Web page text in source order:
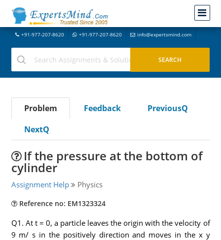
+91-977-207-8620 +91-977-207-8620 info@expertsmind.com
Problem Feedback
PreviousQ
NextQ
If the pressure at the bottom of
cylinder
Assignment Help Physics
Reference no: EM1323324
Q1. At t = 0, a particle leaves the origin with the velocity of
9 m/ s in the positively direction and moves in the x y